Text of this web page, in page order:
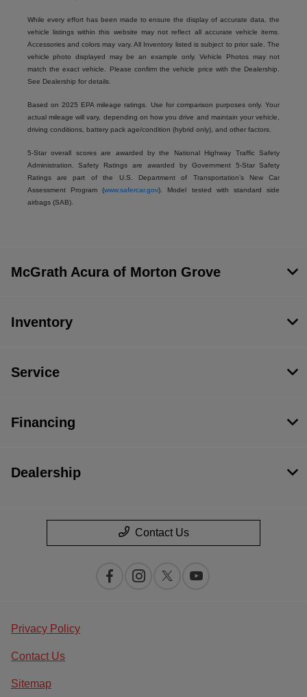
While every effort has been made to ensure the display of accurate data, the
vehicle listings within this website may not reflect all accurate vehicle items.
Accessories and colors may vary. All Inventory listed is subject to prior sale. The
vehicle photo displayed may be an example only. Vehicle Photos may not
match the exact vehicle. Please confirm the vehicle price with the Dealership.
See Dealership for details.
Based on 2025 EPA mileage ratings. Use for comparison purposes only. Your
actual mileage will vary, depending on how you drive and maintain your vehicle,
driving conditions, battery pack age/condition (hybrid only), and other factors.
5-Star overall scores are awarded by the National Highway Traffic Safety
Administration. Safety Ratings are awarded by Government 5-Star Safety
Ratings are part of the U.S. Department of Transportation’s New Car
Assessment Program (www.safercar.gov). Model tested with standard side
airbags (SAB).
McGrath Acura of Morton Grove
Inventory
Service
Financing
Dealership
Contact Us
Privacy Policy
Contact Us
Sitemap